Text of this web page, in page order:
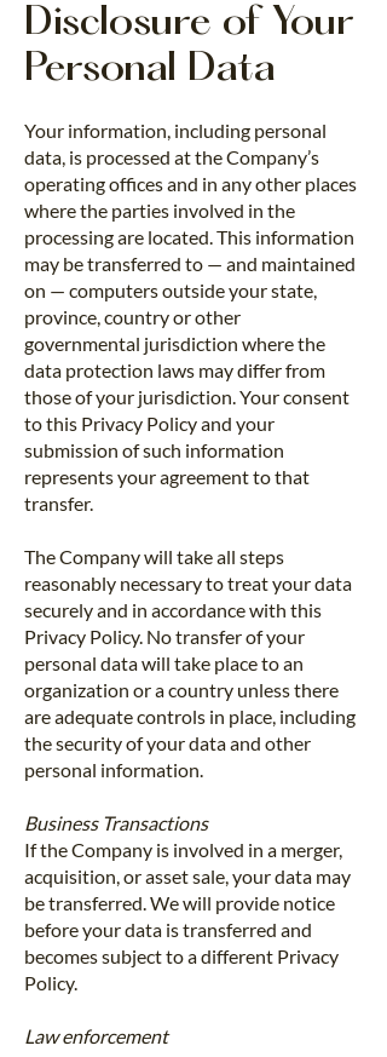
Disclosure of Your
Personal Data
Your information, including personal
data, is processed at the Company’s
operating offices and in any other places
where the parties involved in the
processing are located. This information
may be transferred to — and maintained
on — computers outside your state,
province, country or other
governmental jurisdiction where the
data protection laws may differ from
those of your jurisdiction. Your consent
to this Privacy Policy and your
submission of such information
represents your agreement to that
transfer.
The Company will take all steps
reasonably necessary to treat your data
securely and in accordance with this
Privacy Policy. No transfer of your
personal data will take place to an
organization or a country unless there
are adequate controls in place, including
the security of your data and other
personal information.
Business Transactions
If the Company is involved in a merger,
acquisition, or asset sale, your data may
be transferred. We will provide notice
before your data is transferred and
becomes subject to a different Privacy
Policy.
Law enforcement